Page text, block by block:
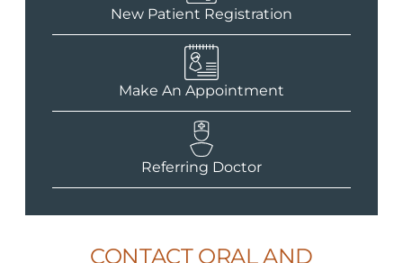
New Patient Registration
Make An Appointment
Referring Doctor
CONTACT ORAL AND